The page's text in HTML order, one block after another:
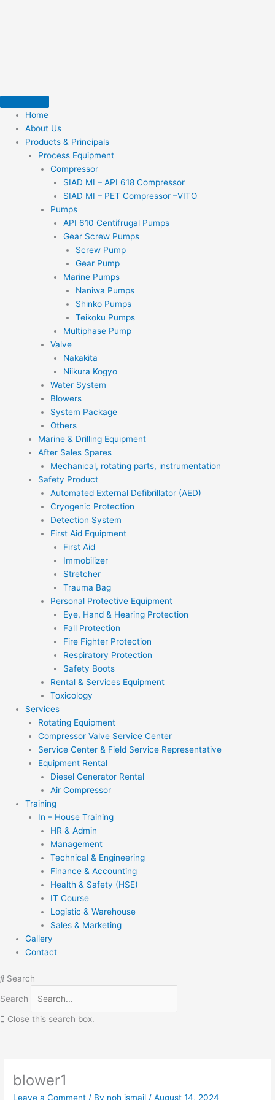
Home
About Us
Products & Principals
Process Equipment
Compressor
SIAD MI – API 618 Compressor
SIAD MI – PET Compressor –VITO
Pumps
API 610 Centifrugal Pumps
Gear Screw Pumps
Screw Pump
Gear Pump
Marine Pumps
Naniwa Pumps
Shinko Pumps
Teikoku Pumps
Multiphase Pump
Valve
Nakakita
Niikura Kogyo
Water System
Blowers
System Package
Others
Marine & Drilling Equipment
After Sales Spares
Mechanical, rotating parts, instrumentation
Safety Product
Automated External Defibrillator (AED)
Cryogenic Protection
Detection System
First Aid Equipment
First Aid
Immobilizer
Stretcher
Trauma Bag
Personal Protective Equipment
Eye, Hand & Hearing Protection
Fall Protection
Fire Fighter Protection
Respiratory Protection
Safety Boots
Rental & Services Equipment
Toxicology
Services
Rotating Equipment
Compressor Valve Service Center
Service Center & Field Service Representative
Equipment Rental
Diesel Generator Rental
Air Compressor
Training
In – House Training
HR & Admin
Management
Technical & Engineering
Finance & Accounting
Health & Safety (HSE)
IT Course
Logistic & Warehouse
Sales & Marketing
Gallery
Contact
Search
Search
Close this search box.
blower1
Leave a Comment / By noh ismail /August 14, 2024